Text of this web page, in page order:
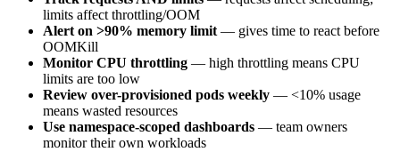
limits affect throttling/OOM
Alert on >90% memory limit — gives time to react before
OOMKill
Monitor CPU throttling — high throttling means CPU
limits are too low
Review over-provisioned pods weekly — <10% usage
means wasted resources
Use namespace-scoped dashboards — team owners
monitor their own workloads